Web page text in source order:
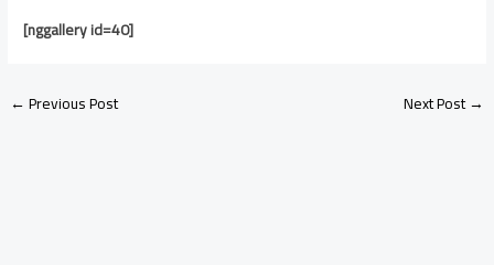
[nggallery id=40]
←Previous Post Next Post→